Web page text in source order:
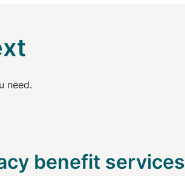
need.
benefit services